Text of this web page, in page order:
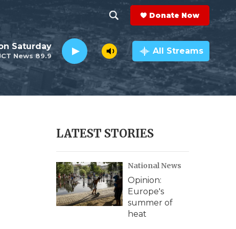
h
o
w
e
r
c
h
e
a
r
c
h
Q
y
Donate Now
News 89.9
Saturday All Streams
LATEST STORIES
National News
Opinion:
Europe's
summer of
heat